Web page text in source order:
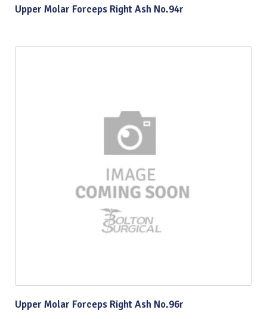
Upper Molar Forceps Right Ash No.94r
Upper Molar Forceps Right Ash No.96r